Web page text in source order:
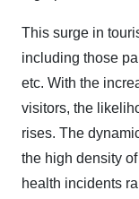
This surge in
including those
etc. With the
visitors, the
rises. The
the high density
health incidents